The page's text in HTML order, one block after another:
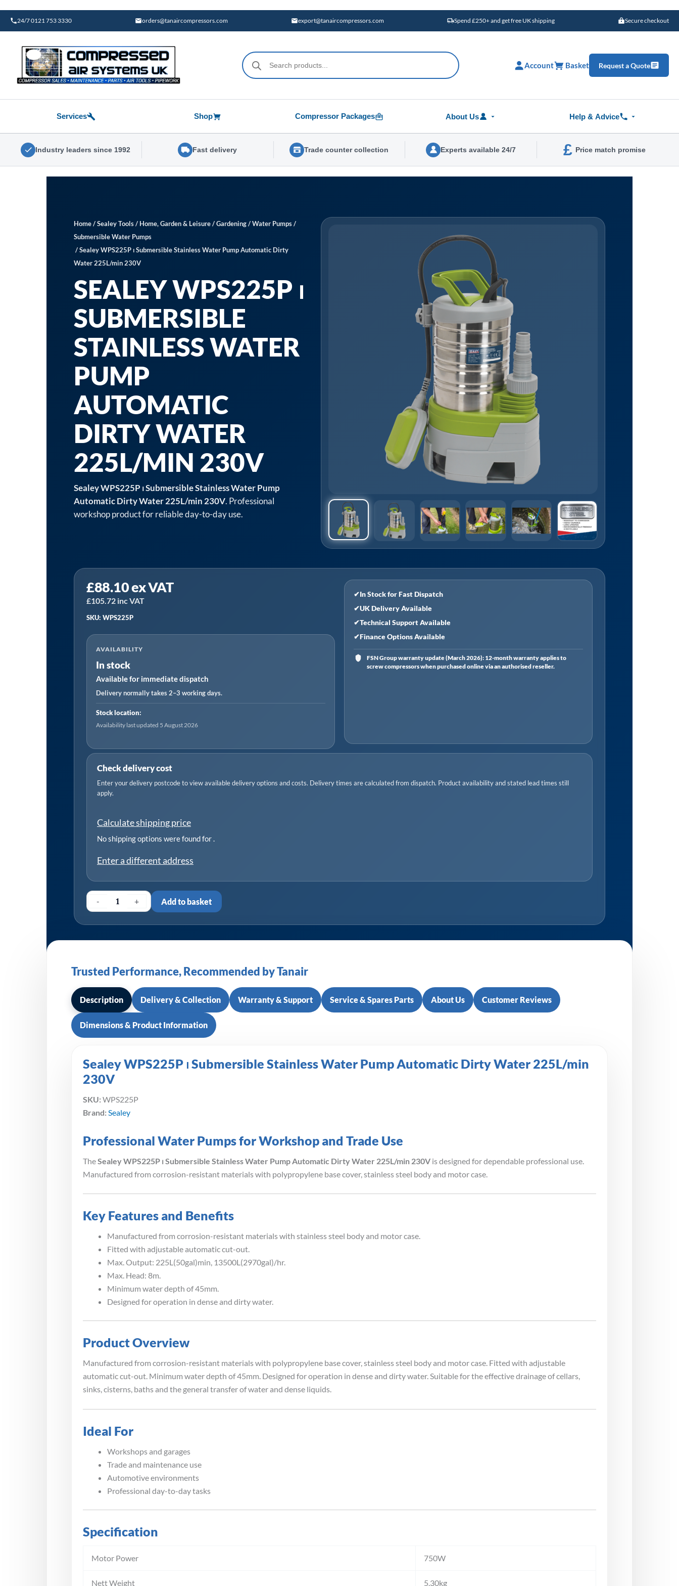
content
24/7 0121 753 3330 orders@tanaircompressors.com export@tanaircompressors.com Spend £250+ and get free UK shipping Secure checkout
Products
search
Account Basket Request a Quote
Services Shop Compressor Packages About Us Help & Advice
Industry leaders since 1992 Fast delivery Trade counter collection Experts available 24/7 £ Price match promise
Home/Sealey Tools/ Home, Garden & Leisure/Gardening/Water Pumps/
Submersible Water Pumps
/ Sealey WPS225P ⏐ Submersible Stainless Water Pump Automatic Dirty
Water 225L/min 230V
SEALEY WPS225P ⏐
SUBMERSIBLE
STAINLESS WATER
PUMP
AUTOMATIC
DIRTY WATER
225L/MIN 230V
Sealey WPS225P ⏐ Submersible Stainless Water Pump
Automatic Dirty Water 225L/min 230V. Professional
workshop product for reliable day-to-day use.
£88.10ex VAT
£105.72 inc VAT
SKU: WPS225P
AVAILABILITY
In stock
Available for immediate dispatch
Delivery normally takes 2–3 working days.
Stock location:
Availability last updated 5 August 2026
✔In Stock for Fast Dispatch
✔UK Delivery Available
✔Technical Support Available
✔Finance Options Available
FSN Group warranty update (March 2026): 12-month warranty applies to
screw compressors when purchased online via an authorised reseller.
Check delivery cost
Enter your delivery postcode to view available delivery options and costs. Delivery times are calculated from dispatch. Product availability and stated lead times still
apply.
Calculate shipping price
No shipping options were found for.
Enter a different address
-
WPS225P
⏐
Submersible
Water
Pump
Automatic
Dirty
Water
225L/min
+ Add to basket
Trusted Performance, Recommended by Tanair
Description Delivery & Collection Warranty & Support Service & Spares Parts About Us Customer Reviews
Dimensions & Product Information
Sealey WPS225P ⏐ Submersible Stainless Water Pump Automatic Dirty Water 225L/min
230V
SKU: WPS225P
Brand: Sealey
Professional Water Pumps for Workshop and Trade Use
The Sealey WPS225P ⏐ Submersible Stainless Water Pump Automatic Dirty Water 225L/min 230V is designed for dependable professional use.
Manufactured from corrosion-resistant materials with polypropylene base cover, stainless steel body and motor case.
Key Features and Benefits
Manufactured from corrosion-resistant materials with stainless steel body and motor case.
Fitted with adjustable automatic cut-out.
Max. Output: 225L(50gal)min, 13500L(2970gal)/hr.
Max. Head: 8m.
Minimum water depth of 45mm.
Designed for operation in dense and dirty water.
Product Overview
Manufactured from corrosion-resistant materials with polypropylene base cover, stainless steel body and motor case. Fitted with adjustable
automatic cut-out. Minimum water depth of 45mm. Designed for operation in dense and dirty water. Suitable for the effective drainage of cellars,
sinks, cisterns, baths and the general transfer of water and dense liquids.
Ideal For
Workshops and garages
Trade and maintenance use
Automotive environments
Professional day-to-day tasks
Specification
Motor Power 750W
Nett Weight 5.30kg